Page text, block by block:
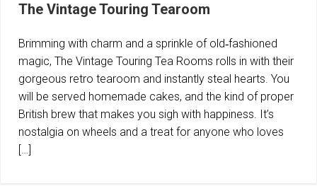
The Vintage Touring Tearoom
Brimming with charm and a sprinkle of old‑fashioned
magic, The Vintage Touring Tea Rooms rolls in with their
gorgeous retro tearoom and instantly steal hearts. You
will be served homemade cakes, and the kind of proper
British brew that makes you sigh with happiness. It’s
nostalgia on wheels and a treat for anyone who loves
[…]